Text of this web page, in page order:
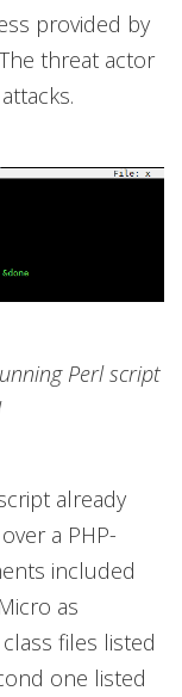
provided by
threat actor
Perl script
already
a PHP-
included
as
class files listed
one listed